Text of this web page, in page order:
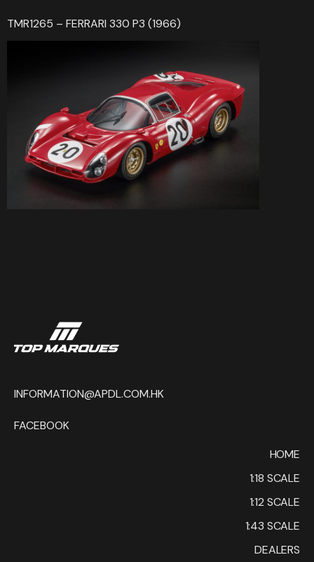
TMR1265 – FERRARI 330 P3 (1966)
INFORMATION@APDL.COM.HK
FACEBOOK
HOME
1:18 SCALE
1:12 SCALE
1:43 SCALE
DEALERS